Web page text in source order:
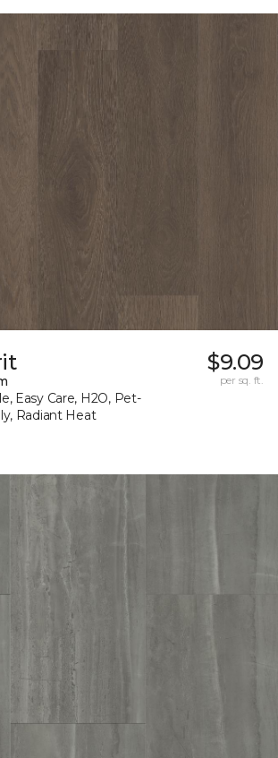
Easy Care, H2O, Pet-
Radiant Heat
$9.09
per sq. ft.